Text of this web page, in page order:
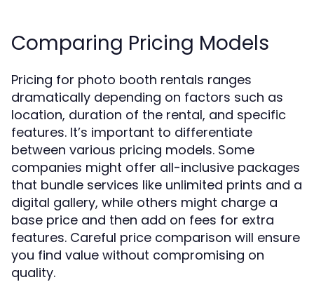
Comparing Pricing Models
Pricing for photo booth rentals ranges
dramatically depending on factors such as
location, duration of the rental, and specific
features. It’s important to differentiate
between various pricing models. Some
companies might offer all-inclusive packages
that bundle services like unlimited prints and a
digital gallery, while others might charge a
base price and then add on fees for extra
features. Careful price comparison will ensure
you find value without compromising on
quality.